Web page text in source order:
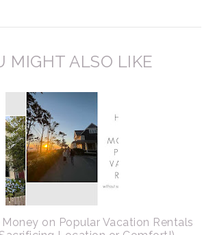
MIGHT ALSO LIKE
on Popular Vacation Rentals